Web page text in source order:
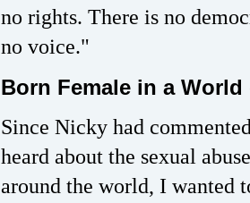
no rights. There is no
no voice."
Born Female in a
Since Nicky had
heard about the sexual
around the world, I wanted